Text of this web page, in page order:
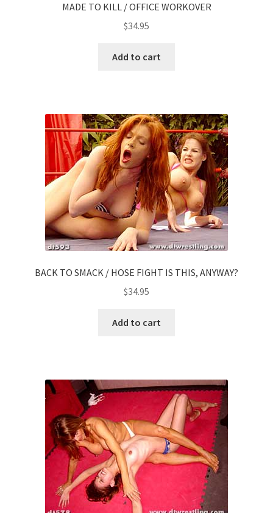
MADE TO KILL / OFFICE WORKOVER
$34.95
Add to cart
BACK TO SMACK / HOSE FIGHT IS THIS, ANYWAY?
$34.95
Add to cart